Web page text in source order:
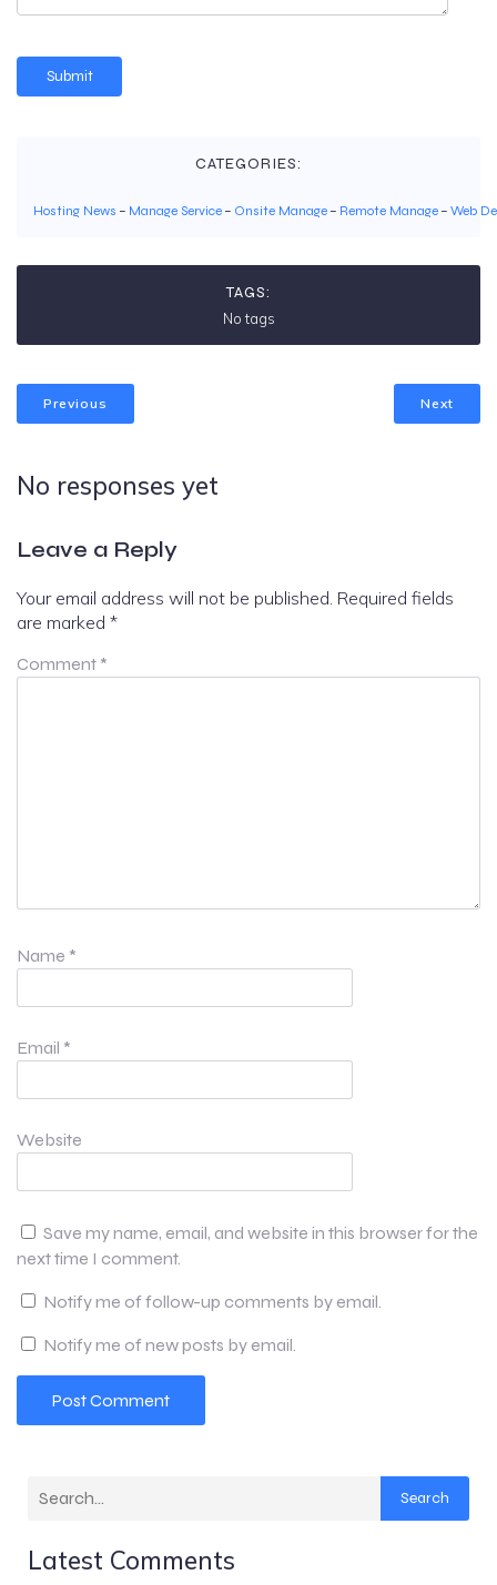
CATEGORIES:
Hosting News – Manage Service – Onsite Manage – Remote Manage – Web
TAGS:
No tags
Previous Next
No responses yet
Leave a Reply
Your email address will not be published. Required fields
are marked *
Comment *
Name *
Email *
Website
Save my name, email, and website in this browser for the
next time I comment.
Notify me of follow-up comments by email.
Notify me of new posts by email.
Search
Latest Comments